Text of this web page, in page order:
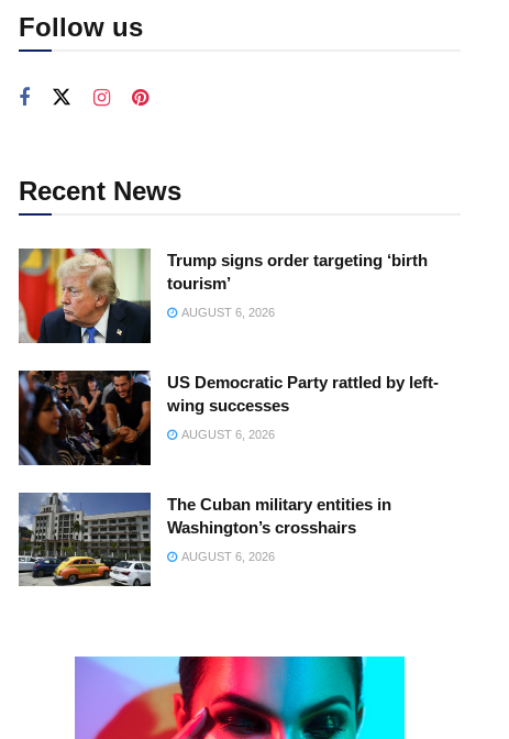
Follow us
Recent News
Trump signs order targeting ‘birth
tourism’
AUGUST 6, 2026
US Democratic Party rattled by left-
wing successes
AUGUST 6, 2026
The Cuban military entities in
Washington’s crosshairs
AUGUST 6, 2026